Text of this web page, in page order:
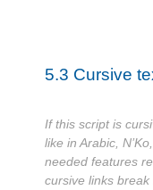
5.3 Cursive
If this script is
like in Arabic,
needed features
cursive links